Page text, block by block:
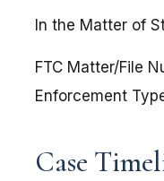
In the Matter of
FTC Matter/File
Enforcement
Case